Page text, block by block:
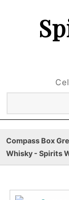
Compass Box
Whisky - Spirits